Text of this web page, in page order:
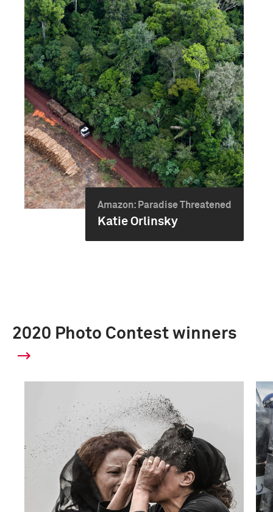
Amazon: Paradise Threatened
Katie Orlinsky
2020 Photo Contest winners